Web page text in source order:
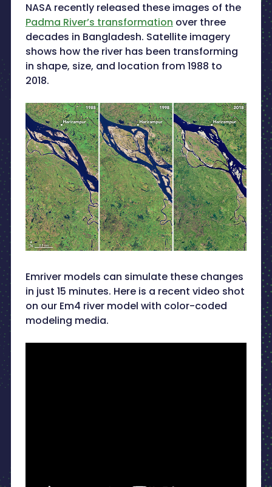
NASA recently released these images of the
Padma River’s transformation over three
decades in Bangladesh. Satellite imagery
shows how the river has been transforming
in shape, size, and location from 1988 to
2018.
Emriver models can simulate these changes
in just 15 minutes. Here is a recent video shot
on our Em4 river model with color-coded
modeling media.